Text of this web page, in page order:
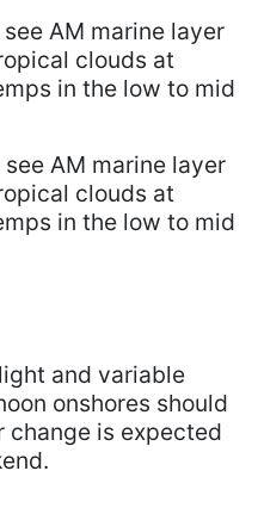
AM marine layer
clouds at
in the low to mid
AM marine layer
clouds at
in the low to mid
and variable
onshores should
change is expected